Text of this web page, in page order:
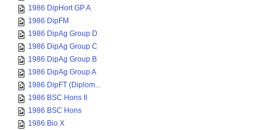
1986 DipHort GP A
1986 DipFM
1986 DipAg Group D
1986 DipAg Group C
1986 DipAg Group B
1986 DipAg Group A
1986 DipFT (Diplom...
1986 BSC Hons II
1986 BSC Hons
1986 Bio X